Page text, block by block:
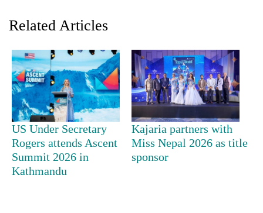
TRENDING
Silent
for
years,
Hetauda
Textile
Industry's
looms
start
running
again
Related Articles
US Under Secretary
Rogers attends Ascent
Summit 2026 in
Kathmandu
Kajaria partners with
Miss Nepal 2026 as title
sponsor